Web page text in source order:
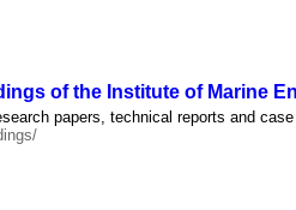
of the Institute of Marine
papers, technical reports and